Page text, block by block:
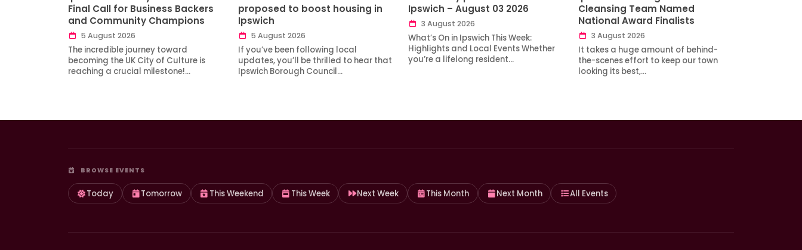
Final Call for Business Backers
and Community Champions
5 August 2026
The incredible journey toward
becoming the UK City of Culture is
reaching a crucial milestone!…
proposed to boost housing in
Ipswich
5 August 2026
If you’ve been following local
updates, you’ll be thrilled to hear that
Ipswich Borough Council…
Ipswich – August 03 2026
3 August 2026
What’s On in Ipswich This Week:
Highlights and Local Events Whether
you’re a lifelong resident…
Cleansing Team Named
National Award Finalists
3 August 2026
It takes a huge amount of behind-
the-scenes effort to keep our town
looking its best,…
BROWSE EVENTS
Today Tomorrow This Weekend This Week Next Week This Month Next Month All Events